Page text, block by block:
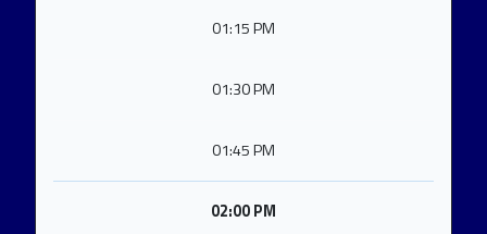
01:15 PM
01:30 PM
01:45 PM
02:00 PM